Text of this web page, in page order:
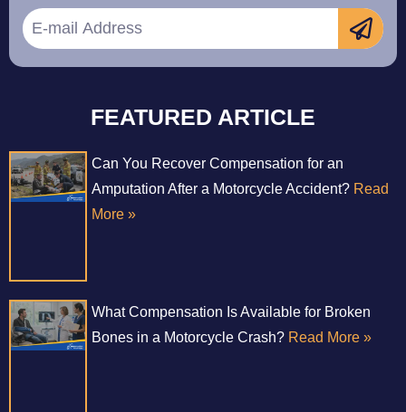
FEATURED ARTICLE
Can You Recover Compensation for an
Amputation After a Motorcycle Accident? Read
More »
What Compensation Is Available for Broken
Bones in a Motorcycle Crash? Read More »